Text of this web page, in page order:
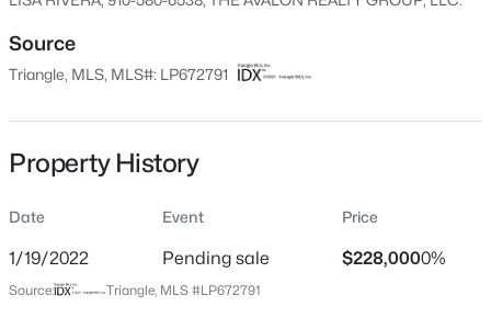
2 2 1063 --
MLS#: LP767402
New - 14 Hours Ago
Price per Sq Ft
$0
Date Listed
7324 Weathergreen Dr
Source
Triangle, MLS, MLS#: LP672791
Property History
Date Event Price
1/19/2022 Pending sale $228,0000%
Source: Triangle, MLS #LP672791